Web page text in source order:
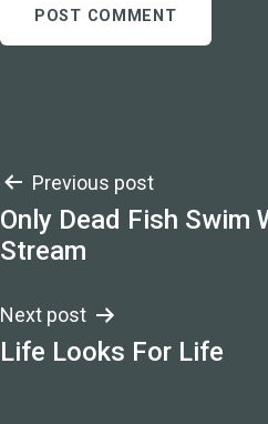
Post
navigation
Previous post
Only Dead Fish Swim
Stream
Next post
Life Looks For Life